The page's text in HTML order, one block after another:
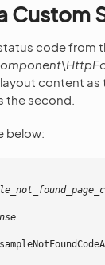
Custom
code from
content
the second.
below: